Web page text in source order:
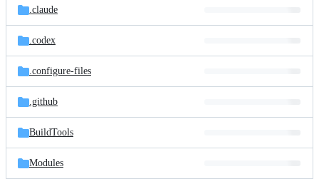
.claude
.codex
.configure-files
.github
BuildTools
Modules